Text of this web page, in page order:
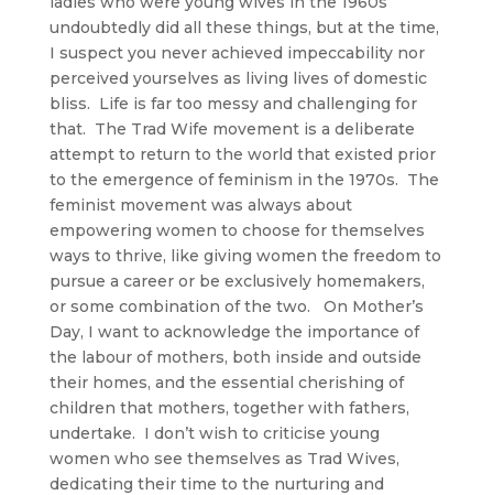
undoubtedly did all these things, but at the time,
I suspect you never achieved impeccability nor
perceived yourselves as living lives of domestic
bliss. Life is far too messy and challenging for
that. The Trad Wife movement is a deliberate
attempt to return to the world that existed prior
to the emergence of feminism in the 1970s. The
feminist movement was always about
empowering women to choose for themselves
ways to thrive, like giving women the freedom to
pursue a career or be exclusively homemakers,
or some combination of the two. On Mother’s
Day, I want to acknowledge the importance of
the labour of mothers, both inside and outside
their homes, and the essential cherishing of
children that mothers, together with fathers,
undertake. I don’t wish to criticise young
women who see themselves as Trad Wives,
dedicating their time to the nurturing and